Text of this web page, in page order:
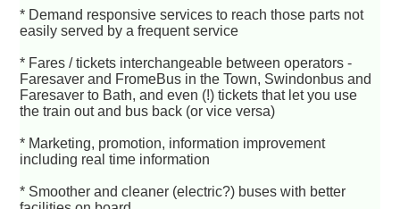
* Demand responsive services to reach those parts not
easily served by a frequent service
* Fares / tickets interchangeable between operators -
Faresaver and FromeBus in the Town, Swindonbus and
Faresaver to Bath, and even (!) tickets that let you use
the train out and bus back (or vice versa)
* Marketing, promotion, information improvement
including real time information
* Smoother and cleaner (electric?) buses with better